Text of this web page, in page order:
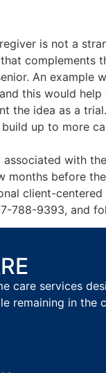
is not a
complements
An
this would
the idea as a
up to more
with
before
client-
788-9393, and
care services
remaining in